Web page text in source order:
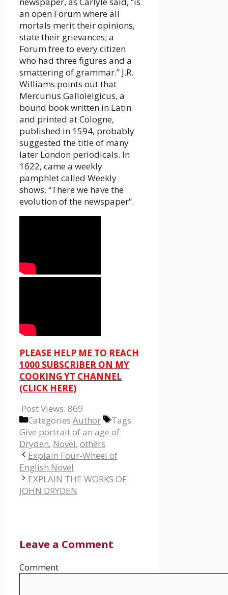
an open Forum where all
mortals merit their opinions,
state their grievances; a
Forum free to every citizen
who had three figures and a
smattering of grammar.” J.R.
Williams points out that
Mercurius Gallolelgicus, a
bound book written in Latin
and printed at Cologne,
published in 1594, probably
suggested the title of many
later London periodicals. In
1622, came a weekly
pamphlet called Weekly
shows. “There we have the
evolution of the newspaper”.
PLEASE HELP ME TO REACH
1000 SUBSCRIBER ON MY
COOKING YT CHANNEL
(CLICK HERE)
Post Views: 869
Categories Author
Tags
Give portrait of an age of
Dryden, Novel, others
Explain Four-Wheel of
English Novel
EXPLAIN THE WORKS OF
JOHN DRYDEN
Leave a Comment
Comment